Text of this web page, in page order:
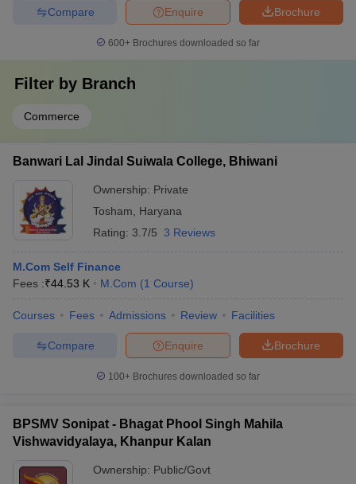
Brochure
Enquire
Compare
600+ Brochures downloaded so far
Filter by Branch
Commerce
Banwari Lal Jindal Suiwala College, Bhiwani
Ownership: Private
Tosham
Haryana
Rating: 3.7/5 3 Reviews
M.Com Self Finance
Fees :₹44.53 K M.Com (1 Course)
Courses Fees Admissions Review Facilities
Brochure
Enquire
Compare
100+ Brochures downloaded so far
BPSMV Sonipat - Bhagat Phool Singh Mahila
Vishwavidyalaya, Khanpur Kalan
Ownership: Public/Govt